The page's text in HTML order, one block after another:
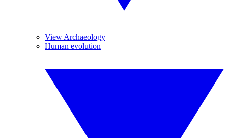
View Archaeology
Human evolution